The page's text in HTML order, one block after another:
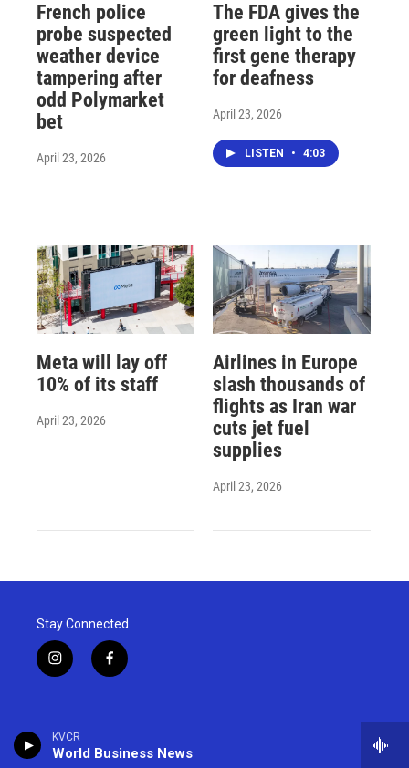
KVCR
World Business News
French police
probe suspected
weather device
tampering after
odd Polymarket
bet
April 23, 2026
The FDA gives the
green light to the
first gene therapy
for deafness
April 23, 2026
LISTEN • 4:03
Meta will lay off
10% of its staff
April 23, 2026
Airlines in Europe
slash thousands of
flights as Iran war
cuts jet fuel
supplies
April 23, 2026
Stay Connected
i
n
a
g
r
f
a
o
o